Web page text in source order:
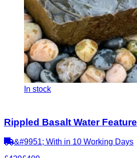
In stock
Rippled Basalt Water Feature
&#9951; With in 10 Working Days